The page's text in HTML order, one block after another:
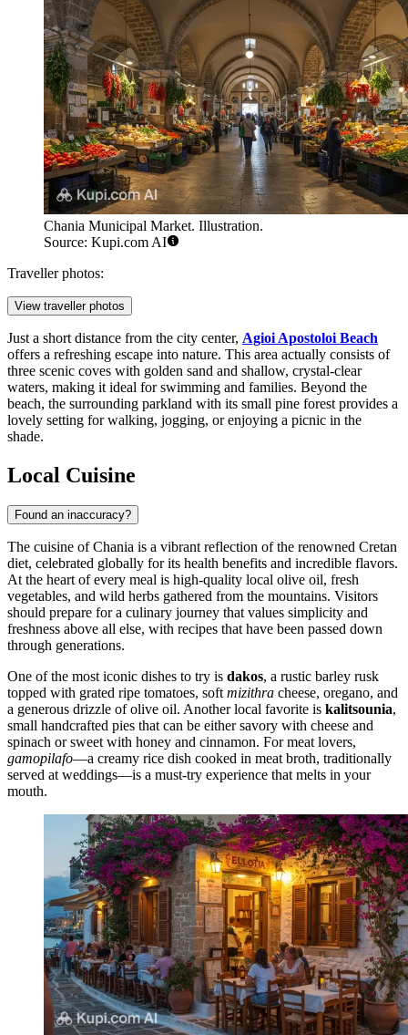
Chania Municipal Market. Illustration.
Source: Kupi.com AI
Traveller photos:
View traveller photos
Just a short distance from the city center, Agioi Apostoloi Beach
offers a refreshing escape into nature. This area actually consists of
three scenic coves with golden sand and shallow, crystal-clear
waters, making it ideal for swimming and families. Beyond the
beach, the surrounding parkland with its small pine forest provides a
lovely setting for walking, jogging, or enjoying a picnic in the
shade.
Local Cuisine
Found an inaccuracy?
The cuisine of Chania is a vibrant reflection of the renowned Cretan
diet, celebrated globally for its health benefits and incredible flavors.
At the heart of every meal is high-quality local olive oil, fresh
vegetables, and wild herbs gathered from the mountains. Visitors
should prepare for a culinary journey that values simplicity and
freshness above all else, with recipes that have been passed down
through generations.
One of the most iconic dishes to try is dakos, a rustic barley rusk
topped with grated ripe tomatoes, softmizithra cheese, oregano, and
a generous drizzle of olive oil. Another local favorite is kalitsounia,
small handcrafted pies that can be either savory with cheese and
spinach or sweet with honey and cinnamon. For meat lovers,
gamopilafo—a creamy rice dish cooked in meat broth, traditionally
served at weddings—is a must-try experience that melts in your
mouth.